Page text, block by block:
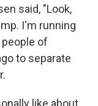
said, "Look,
I'm running
of
to separate
like about